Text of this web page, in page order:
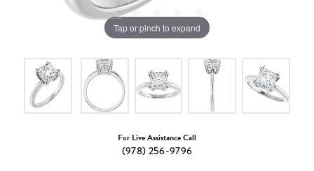
Tap or pinch to expand
For Live Assistance Call
(978) 256-9796